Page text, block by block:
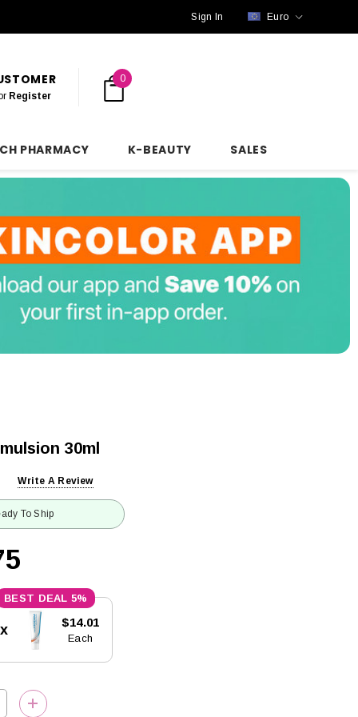
Sign In Euro
Register
0
PHARMACY K-BEAUTY SALES
30ml
Write A Review
To Ship
5%
$14.01
Each